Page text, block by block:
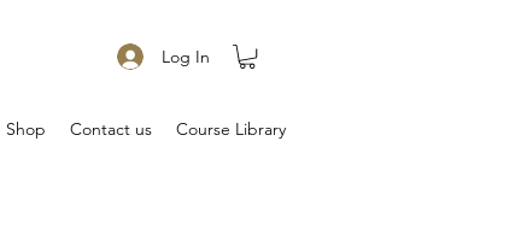
Log In
Shop Contact us Course Library